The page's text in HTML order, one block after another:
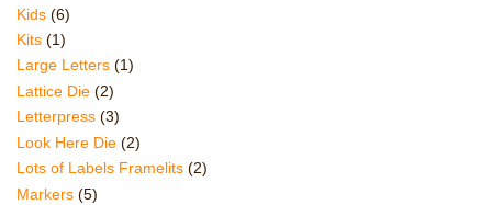
Kids (6)
Kits (1)
Large Letters (1)
Lattice Die (2)
Letterpress (3)
Look Here Die (2)
Lots of Labels Framelits (2)
Markers (5)